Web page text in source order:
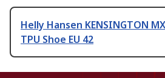
Helly Hansen KENSINGTON
TPU Shoe EU 42